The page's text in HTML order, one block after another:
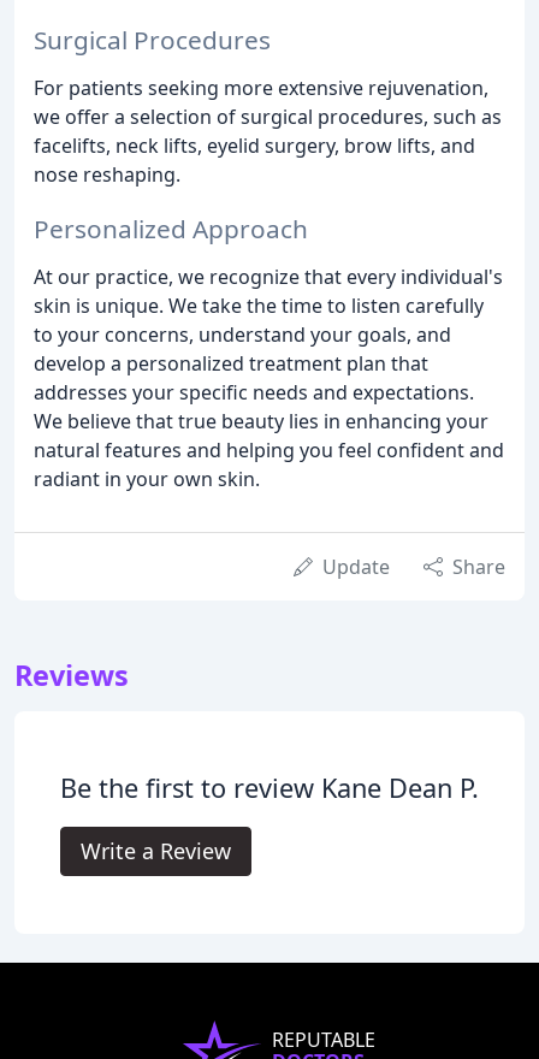
Surgical Procedures
For patients seeking more extensive rejuvenation,
we offer a selection of surgical procedures, such as
facelifts, neck lifts, eyelid surgery, brow lifts, and
nose reshaping.
Personalized Approach
At our practice, we recognize that every individual's
skin is unique. We take the time to listen carefully
to your concerns, understand your goals, and
develop a personalized treatment plan that
addresses your specific needs and expectations.
We believe that true beauty lies in enhancing your
natural features and helping you feel confident and
radiant in your own skin.
Update Share
Reviews
Be the first to review Kane Dean P.
Write a Review
REPUTABLE